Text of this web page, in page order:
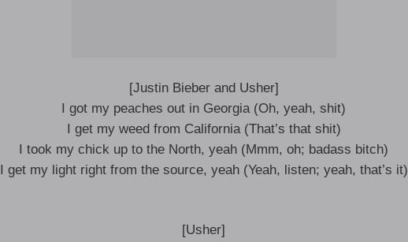
[Justin Bieber and Usher]
I got my peaches out in Georgia (Oh, yeah, shit)
I get my weed from California (That’s that shit)
I took my chick up to the North, yeah (Mmm, oh; badass bitch)
I get my light right from the source, yeah (Yeah, listen; yeah, that’s it)
[Usher]